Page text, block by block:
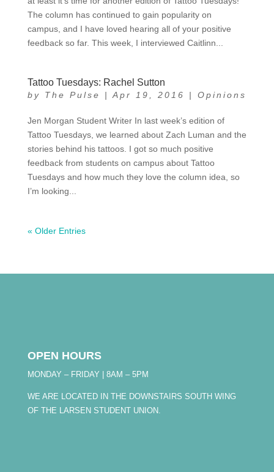
The column has continued to gain popularity on
campus, and I have loved hearing all of your positive
feedback so far. This week, I interviewed Caitlinn...
Tattoo Tuesdays: Rachel Sutton
by The Pulse | Apr 19, 2016 | Opinions
Jen Morgan Student Writer In last week’s edition of
Tattoo Tuesdays, we learned about Zach Luman and the
stories behind his tattoos. I got so much positive
feedback from students on campus about Tattoo
Tuesdays and how much they love the column idea, so
I’m looking...
« Older Entries
OPEN HOURS
MONDAY – FRIDAY | 8AM – 5PM
WE ARE LOCATED IN THE DOWNSTAIRS SOUTH WING
OF THE LARSEN STUDENT UNION.